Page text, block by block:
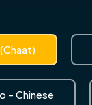
- Chinese